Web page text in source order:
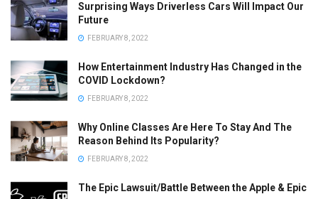
Surprising Ways Driverless Cars Will Impact Our
Future
FEBRUARY 8, 2022
How Entertainment Industry Has Changed in the
COVID Lockdown?
FEBRUARY 8, 2022
Why Online Classes Are Here To Stay And The
Reason Behind Its Popularity?
FEBRUARY 8, 2022
The Epic Lawsuit/Battle Between the Apple & Epic